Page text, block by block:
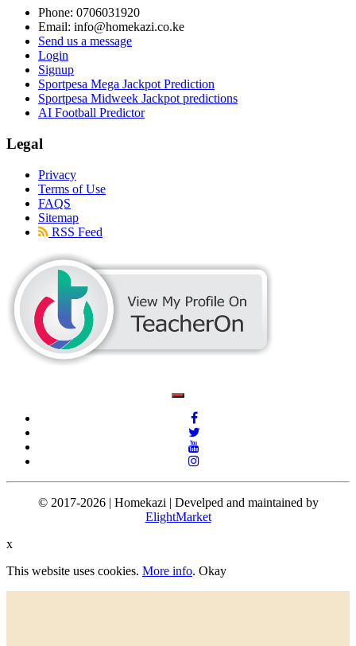
Phone: 0706031920
Email: info@homekazi.co.ke
Send us a message
Login
Signup
Sportpesa Mega Jackpot Prediction
Sportpesa Midweek Jackpot predictions
AI Football Predictor
Legal
Privacy
Terms of Use
FAQS
Sitemap
RSS Feed
© 2017-2026 | Homekazi | Develped and maintained by
ElightMarket
x
This website uses cookies. More info. Okay